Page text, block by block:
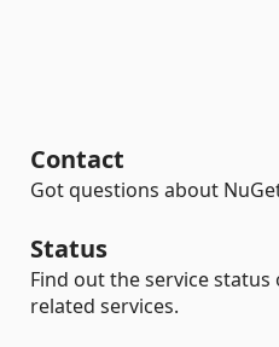
Contact
Got questions about
Status
Find out the service
related services.